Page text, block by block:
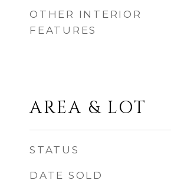
OTHER INTERIOR
FEATURES
AREA & LOT
STATUS
DATE SOLD